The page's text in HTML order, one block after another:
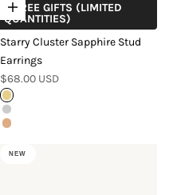
Choose options
+ FREE GIFTS (LIMITED
QUANTITIES)
Starry Cluster Sapphire Stud
Earrings
Sale price
$68.00 USD
Gold
Silver
Rose Gold
NEW